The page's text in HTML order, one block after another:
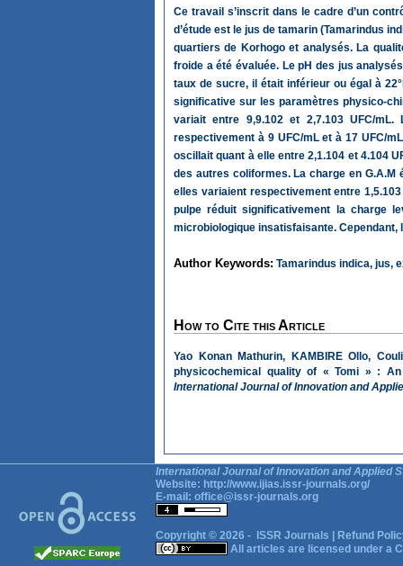
Ce travail s’inscrit dans le cadre d’un
d’étude est le jus de tamarin (Tamarindus
quartiers de Korhogo et analysés. La
froide a été évaluée. Le pH des jus
taux de sucre, il était inférieur ou égal à
significative sur les paramètres physico-
variait entre 9,9.102 et 2,7.103 UFC/
respectivement à 9 UFC/mL et à 17 UFC/
oscillait quant à elle entre 2,1.104 et 4.104
des autres coliformes. La charge en G.A.M
elles variaient respectivement entre
pulpe réduit significativement la charge
microbiologique insatisfaisante.
Author Keywords: Tamarindus indica, jus,
How to Cite this Article
Yao Konan Mathurin, KAMBIRE Ollo,
physicochemical quality of « Tomi » :
International Journal of Innovation and
International Journal of Innovation and Applied
Website: http://www.ijias.issr-journals.org/
E-mail: office@issr-journals.org
Copyright © 2026 - ISSR Journals
Refund
All articles are licensed under a